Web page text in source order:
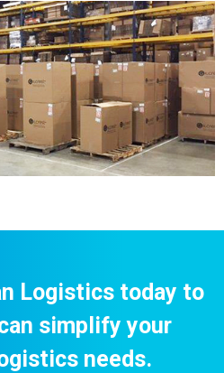
Logistics today to
simplify your
needs.